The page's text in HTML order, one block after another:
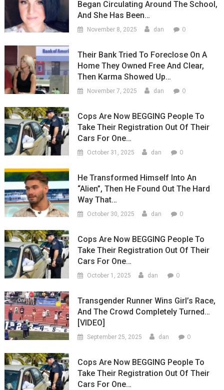
Began Circulating Around The School,
And She Has Been…
November 8, 2025 dan 0
Their Bank Tried To Foreclose On A
Home They Owned Free And Clear,
Then Karma Showed Up…
November 7, 2025 dan 0
Cops Are Now BEGGING People To
Take Their Registration Out Of Their
Cars For One…
October 31, 2025 dan 0
He Transformed Himself Into An
“Alien”, Then He Found Out The Hard
Way That…
October 30, 2025 dan 0
Cops Are Now BEGGING People To
Take Their Registration Out Of Their
Cars For One…
October 1, 2025 dan 0
Transgender Runner Wins Girl’s Race,
And The Crowd Completely Turned…
[VIDEO]
September 25, 2025 dan 0
Cops Are Now BEGGING People To
Take Their Registration Out Of Their
Cars For One…